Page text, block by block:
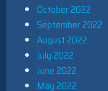
October 2022
September 2022
August 2022
July 2022
June 2022
May 2022